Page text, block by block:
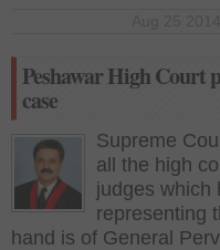
Peshawar High Court
case
Supreme
all the high
judges which
representing
hand is of General